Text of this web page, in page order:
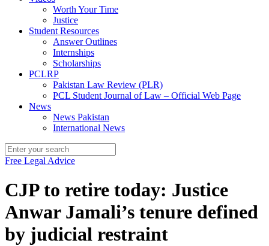
Worth Your Time
Justice
Student Resources
Answer Outlines
Internships
Scholarships
PCLRP
Pakistan Law Review (PLR)
PCL Student Journal of Law – Official Web Page
News
News Pakistan
International News
Free Legal Advice
CJP to retire today: Justice
Anwar Jamali’s tenure defined
by judicial restraint